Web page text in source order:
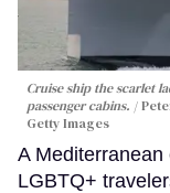
Cruise ship the scarlet
passenger cabins.
Getty Images
A
LGBTQ+